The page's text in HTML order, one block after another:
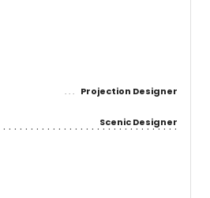
Projection Designer
Scenic Designer